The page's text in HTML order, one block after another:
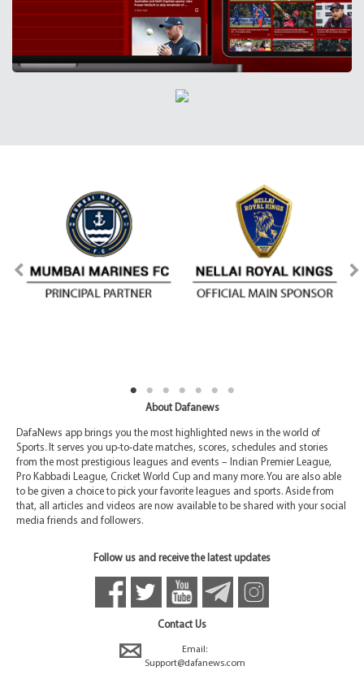
About Dafanews
DafaNews app brings you the most highlighted news in the world of
Sports. It serves you up-to-date matches, scores, schedules and stories
from the most prestigious leagues and events – Indian Premier League,
Pro Kabbadi League, Cricket World Cup and many more. You are also able
to be given a choice to pick your favorite leagues and sports. Aside from
that, all articles and videos are now available to be shared with your social
media friends and followers.
Follow us and receive the latest updates
Contact Us
Email:
Support@dafanews.com